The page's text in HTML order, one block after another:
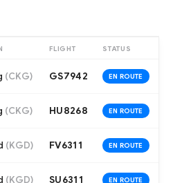
FLIGHT STATUS
(CKG) GS7942 EN ROUTE
(CKG) HU8268 EN ROUTE
(KGD) FV6311 EN ROUTE
(KGD) SU6311 EN ROUTE